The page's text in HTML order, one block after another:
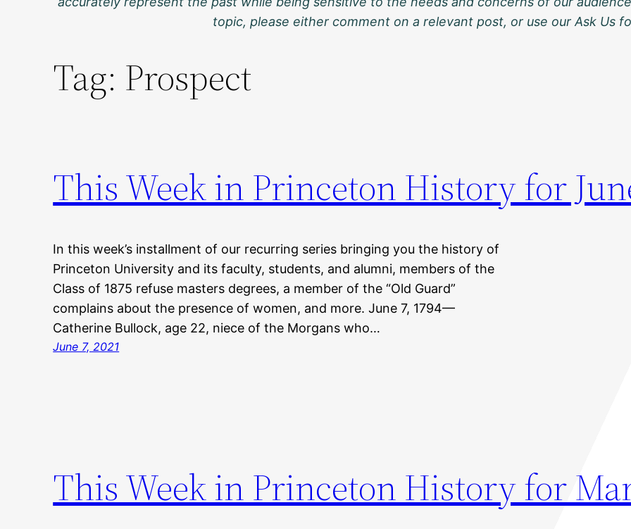
topic, please either comment on a relevant post, or use our Ask Us
Tag: Prospect
This Week in Princeton History for
In this week’s installment of our recurring series bringing you the history of
Princeton University and its faculty, students, and alumni, members of the
Class of 1875 refuse masters degrees, a member of the “Old Guard”
complains about the presence of women, and more. June 7, 1794—
Catherine Bullock, age 22, niece of the Morgans who…
June 7, 2021
This Week in Princeton History for